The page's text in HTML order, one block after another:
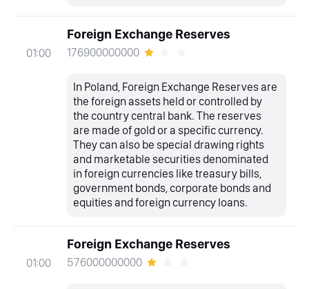
01:00
Foreign Exchange Reserves
176900000000
In Poland, Foreign Exchange Reserves are
the foreign assets held or controlled by
the country central bank. The reserves
are made of gold or a specific currency.
They can also be special drawing rights
and marketable securities denominated
in foreign currencies like treasury bills,
government bonds, corporate bonds and
equities and foreign currency loans.
01:00
Foreign Exchange Reserves
576000000000